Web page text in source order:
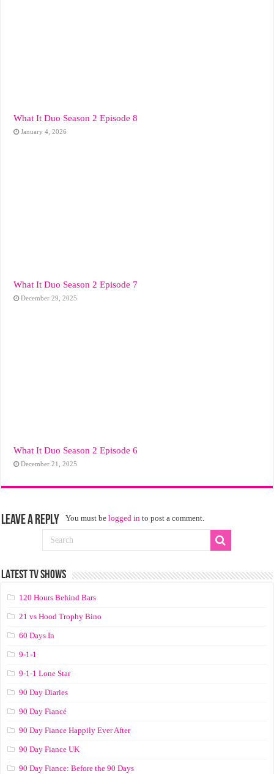
What It Duo Season 2 Episode 8
January 4, 2026
What It Duo Season 2 Episode 7
December 29, 2025
What It Duo Season 2 Episode 6
December 21, 2025
Leave a Reply You must belogged in to post a comment.
LATEST TV SHOWS
120 Hours Behind Bars
21 vs Hood Trophy Bino
60 Days In
9-1-1
9-1-1 Lone Star
90 Day Diaries
90 Day Fiancé
90 Day Fiance Happily Ever After
90 Day Fiance UK
90 Day Fiance: Before the 90 Days